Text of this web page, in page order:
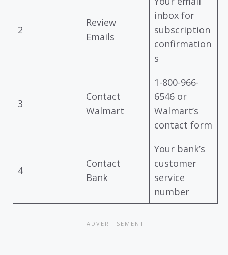
2
Review
Emails
inbox for
subscription
confirmation
s
3
Contact
Walmart
1-800-966-
6546 or
Walmart’s
contact form
4
Contact
Bank
Your bank’s
customer
service
number